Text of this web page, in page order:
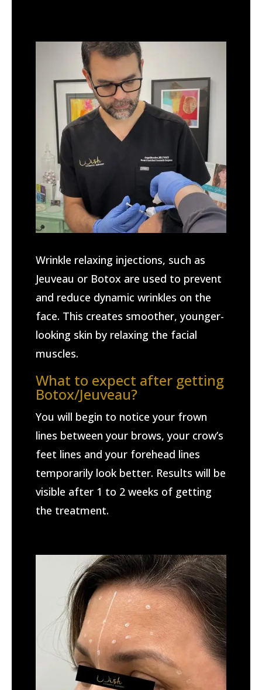
Wrinkle relaxing injections, such as
Jeuveau or Botox are used to prevent
and reduce dynamic wrinkles on the
face. This creates smoother, younger-
looking skin by relaxing the facial
muscles.
What to expect after getting
Botox/Jeuveau?
You will begin to notice your frown
lines between your brows, your crow’s
feet lines and your forehead lines
temporarily look better. Results will be
visible after 1 to 2 weeks of getting
the treatment.